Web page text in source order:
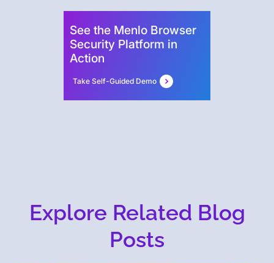
See the Menlo Browser
Security Platform in
Action
Take Self-Guided Demo
Explore Related Blog
Posts